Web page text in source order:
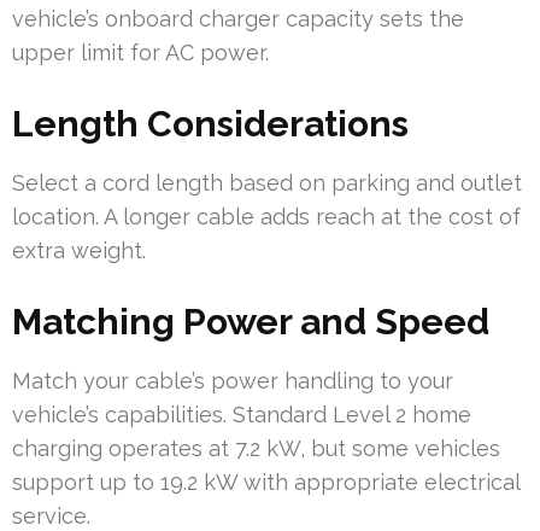
vehicle’s onboard charger capacity sets the
upper limit for AC power.
Length Considerations
Select a cord length based on parking and outlet
location. A longer cable adds reach at the cost of
extra weight.
Matching Power and Speed
Match your cable’s power handling to your
vehicle’s capabilities. Standard Level 2 home
charging operates at 7.2 kW, but some vehicles
support up to 19.2 kW with appropriate electrical
service.